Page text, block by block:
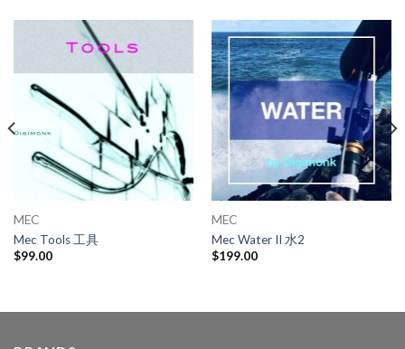
MEC
Mec Tools 工具
$99.00
MEC
Mec Water II 水2
$199.00